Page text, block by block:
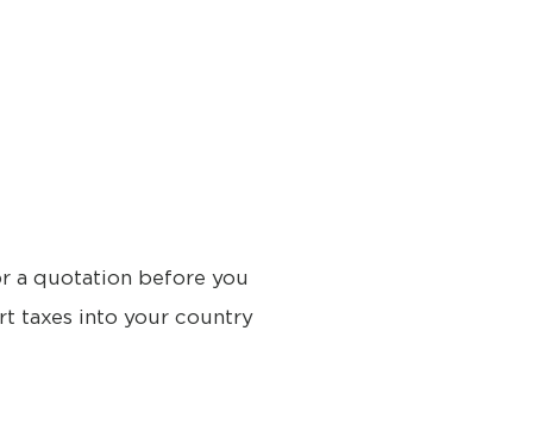
a quotation before you
taxes into your country